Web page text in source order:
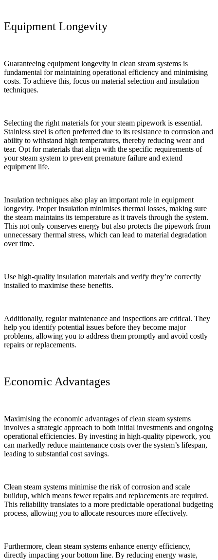
Equipment Longevity
Guaranteeing equipment longevity in clean steam systems is
fundamental for maintaining operational efficiency and minimising
costs. To achieve this, focus on material selection and insulation
techniques.
Selecting the right materials for your steam pipework is essential.
Stainless steel is often preferred due to its resistance to corrosion and
ability to withstand high temperatures, thereby reducing wear and
tear. Opt for materials that align with the specific requirements of
your steam system to prevent premature failure and extend
equipment life.
Insulation techniques also play an important role in equipment
longevity. Proper insulation minimises thermal losses, making sure
the steam maintains its temperature as it travels through the system.
This not only conserves energy but also protects the pipework from
unnecessary thermal stress, which can lead to material degradation
over time.
Use high-quality insulation materials and verify they’re correctly
installed to maximise these benefits.
Additionally, regular maintenance and inspections are critical. They
help you identify potential issues before they become major
problems, allowing you to address them promptly and avoid costly
repairs or replacements.
Economic Advantages
Maximising the economic advantages of clean steam systems
involves a strategic approach to both initial investments and ongoing
operational efficiencies. By investing in high-quality pipework, you
can markedly reduce maintenance costs over the system’s lifespan,
leading to substantial cost savings.
Clean steam systems minimise the risk of corrosion and scale
buildup, which means fewer repairs and replacements are required.
This reliability translates to a more predictable operational budgeting
process, allowing you to allocate resources more effectively.
Furthermore, clean steam systems enhance energy efficiency,
directly impacting your bottom line. By reducing energy waste,